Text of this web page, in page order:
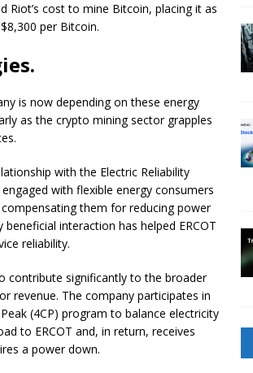
Riot’s cost to mine Bitcoin, placing it as
per Bitcoin.
is now depending on these energy
as the crypto mining sector grapples
with the Electric Reliability
with flexible energy consumers
them for reducing power
interaction has helped ERCOT
reliability.
contribute significantly to the broader
revenue. The company participates in
(4CP) program to balance electricity
to ERCOT and, in return, receives
a power down.